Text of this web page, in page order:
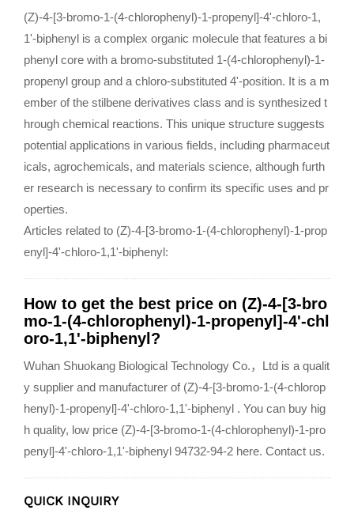
(Z)-4-[3-bromo-1-(4-chlorophenyl)-1-propenyl]-4'-chloro-1,
1'-biphenyl is a complex organic molecule that features a bi
phenyl core with a bromo-substituted 1-(4-chlorophenyl)-1-
propenyl group and a chloro-substituted 4'-position. It is a m
ember of the stilbene derivatives class and is synthesized t
hrough chemical reactions. This unique structure suggests
potential applications in various fields, including pharmaceut
icals, agrochemicals, and materials science, although furth
er research is necessary to confirm its specific uses and pr
operties.
Articles related to (Z)-4-[3-bromo-1-(4-chlorophenyl)-1-prop
enyl]-4'-chloro-1,1'-biphenyl:
How to get the best price on (Z)-4-[3-bro
mo-1-(4-chlorophenyl)-1-propenyl]-4'-chl
oro-1,1'-biphenyl?
Wuhan Shuokang Biological Technology Co.，Ltd is a qualit
y supplier and manufacturer of (Z)-4-[3-bromo-1-(4-chlorop
henyl)-1-propenyl]-4'-chloro-1,1'-biphenyl . You can buy hig
h quality, low price (Z)-4-[3-bromo-1-(4-chlorophenyl)-1-pro
penyl]-4'-chloro-1,1'-biphenyl 94732-94-2 here. Contact us.
QUICK INQUIRY